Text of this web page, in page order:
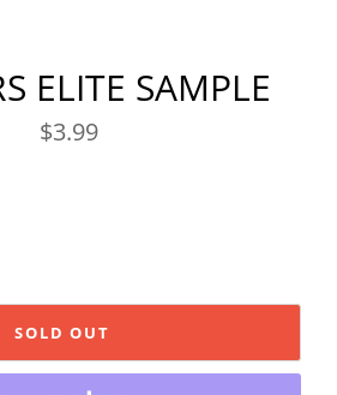
ELITE SAMPLE
Regular
price
$3.99
SOLD OUT